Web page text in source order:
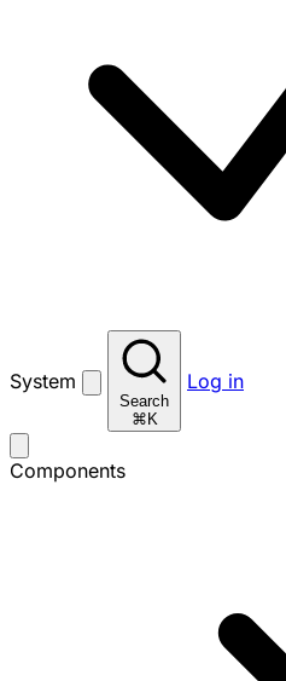
System
Search
⌘K
Log in
Components